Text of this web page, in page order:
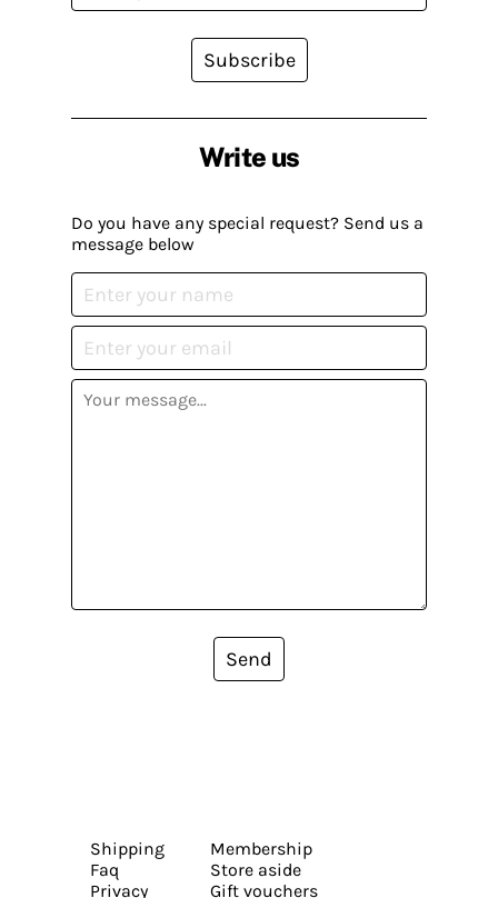
Write us
Do you have any special request? Send us a
message below
Send
Subscribe
Shipping
Faq
Privacy
Membership
Store aside
Gift vouchers